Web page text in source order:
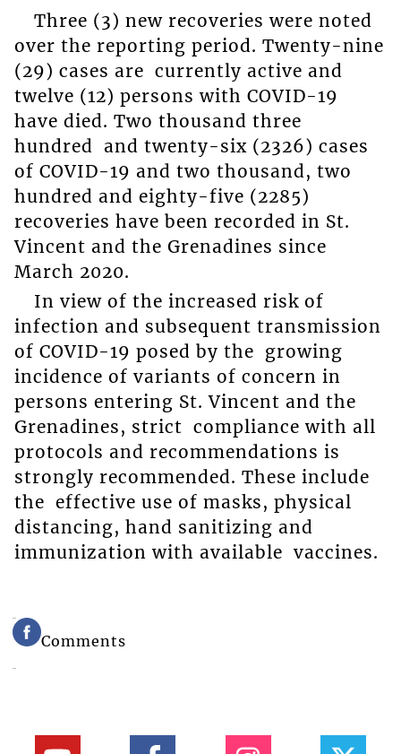
Three (3) new recoveries were noted
over the reporting period. Twenty-nine
(29) cases are currently active and
twelve (12) persons with COVID-19
have died. Two thousand three
hundred and twenty-six (2326) cases
of COVID-19 and two thousand, two
hundred and eighty-five (2285)
recoveries have been recorded in St.
Vincent and the Grenadines since
March 2020.
In view of the increased risk of
infection and subsequent transmission
of COVID-19 posed by the growing
incidence of variants of concern in
persons entering St. Vincent and the
Grenadines, strict compliance with all
protocols and recommendations is
strongly recommended. These include
the effective use of masks, physical
distancing, hand sanitizing and
immunization with available vaccines.
Comments